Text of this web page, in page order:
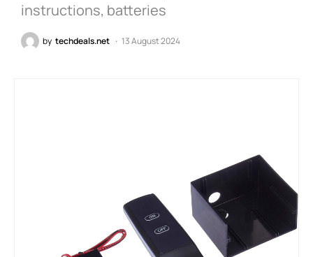
instructions, batteries
by techdeals.net 13 August 2024